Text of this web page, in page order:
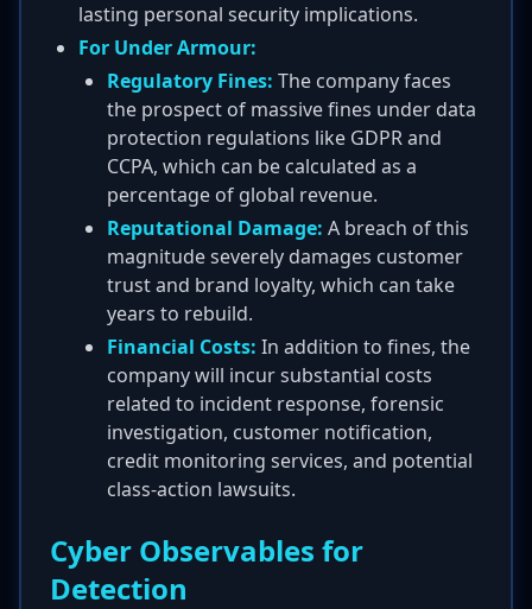
lasting personal security implications.
For Under Armour:
Regulatory Fines: The company faces
the prospect of massive fines under data
protection regulations like GDPR and
CCPA, which can be calculated as a
percentage of global revenue.
Reputational Damage: A breach of this
magnitude severely damages customer
trust and brand loyalty, which can take
years to rebuild.
Financial Costs: In addition to fines, the
company will incur substantial costs
related to incident response, forensic
investigation, customer notification,
credit monitoring services, and potential
class-action lawsuits.
Cyber Observables for
Detection